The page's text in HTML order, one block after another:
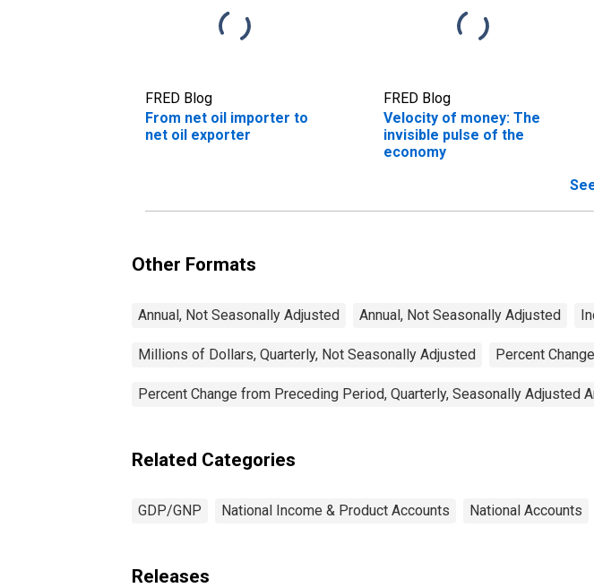
FRED Blog
From net oil importer to
net oil exporter
FRED Blog
Velocity of money: The
invisible pulse of the
economy
Other Formats
Annual, Not Seasonally Adjusted Annual, Not Seasonally Adjusted
Millions of Dollars, Quarterly, Not Seasonally Adjusted Percent
Percent Change from Preceding Period, Quarterly, Seasonally Adjusted
Related Categories
GDP/GNP National Income & Product Accounts National Accounts
Releases